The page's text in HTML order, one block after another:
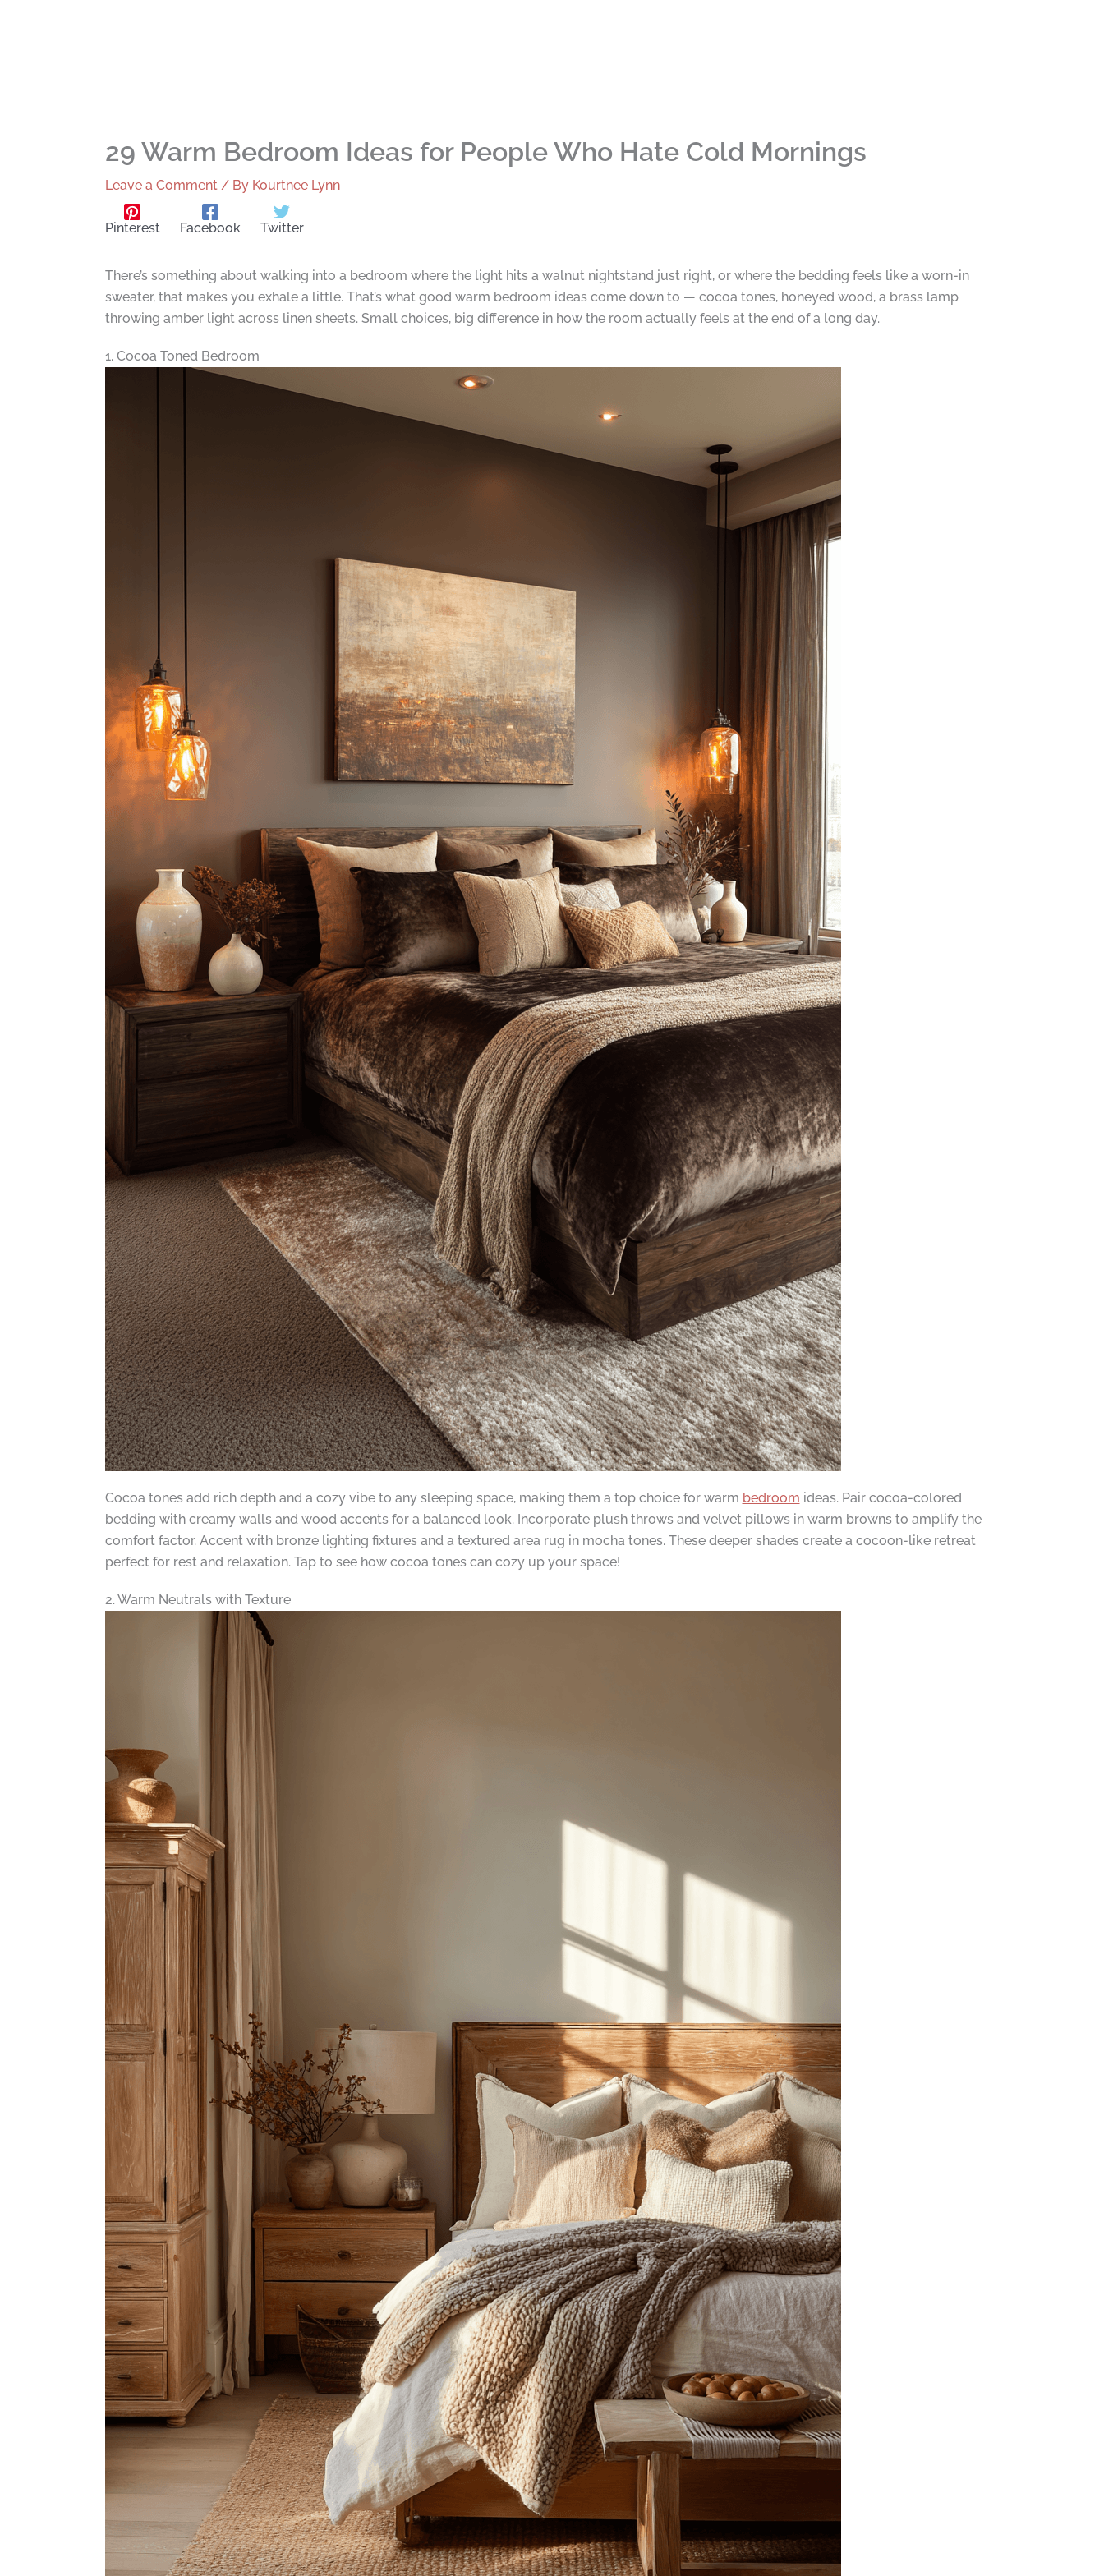
29 Warm Bedroom Ideas for People Who Hate Cold Mornings
Leave a Comment / By Kourtnee Lynn
Pinterest Facebook Twitter
There’s something about walking into a bedroom where the light hits a walnut nightstand just right, or where the bedding feels like a worn-in
sweater, that makes you exhale a little. That’s what good warm bedroom ideas come down to — cocoa tones, honeyed wood, a brass lamp
throwing amber light across linen sheets. Small choices, big difference in how the room actually feels at the end of a long day.
1. Cocoa Toned Bedroom
Cocoa tones add rich depth and a cozy vibe to any sleeping space, making them a top choice for warm bedroom ideas. Pair cocoa-colored
bedding with creamy walls and wood accents for a balanced look. Incorporate plush throws and velvet pillows in warm browns to amplify the
comfort factor. Accent with bronze lighting fixtures and a textured area rug in mocha tones. These deeper shades create a cocoon-like retreat
perfect for rest and relaxation. Tap to see how cocoa tones can cozy up your space!
2. Warm Neutrals with Texture